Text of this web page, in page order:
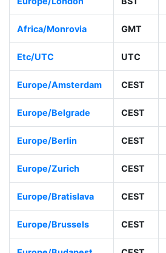
Africa/Monrovia GMT
Etc/UTC UTC
Europe/Amsterdam CEST
Europe/Belgrade CEST
Europe/Berlin CEST
Europe/Zurich CEST
Europe/Bratislava CEST
Europe/Brussels CEST